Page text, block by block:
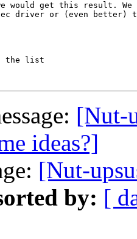
would get this result. We
driver or (even
the list
[Nut-
ideas?]
[Nut-
by: [